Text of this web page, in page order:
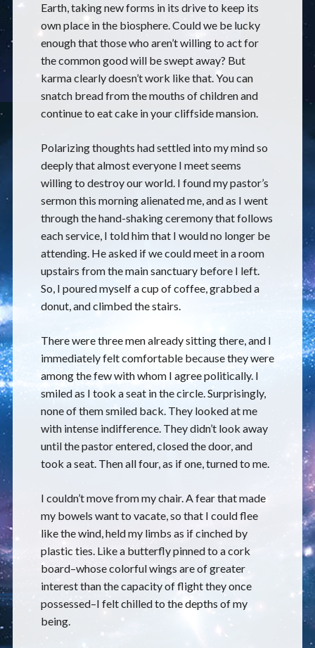
Earth, taking new forms in its drive to keep its
own place in the biosphere. Could we be lucky
enough that those who aren’t willing to act for
the common good will be swept away? But
karma clearly doesn’t work like that. You can
snatch bread from the mouths of children and
continue to eat cake in your cliffside mansion.
Polarizing thoughts had settled into my mind so
deeply that almost everyone I meet seems
willing to destroy our world. I found my pastor’s
sermon this morning alienated me, and as I went
through the hand-shaking ceremony that follows
each service, I told him that I would no longer be
attending. He asked if we could meet in a room
upstairs from the main sanctuary before I left.
So, I poured myself a cup of coffee, grabbed a
donut, and climbed the stairs.
There were three men already sitting there, and I
immediately felt comfortable because they were
among the few with whom I agree politically. I
smiled as I took a seat in the circle. Surprisingly,
none of them smiled back. They looked at me
with intense indifference. They didn’t look away
until the pastor entered, closed the door, and
took a seat. Then all four, as if one, turned to me.
I couldn’t move from my chair. A fear that made
my bowels want to vacate, so that I could flee
like the wind, held my limbs as if cinched by
plastic ties. Like a butterfly pinned to a cork
board–whose colorful wings are of greater
interest than the capacity of flight they once
possessed–I felt chilled to the depths of my
being.